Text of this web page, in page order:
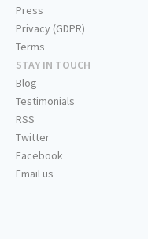
Press
Privacy (GDPR)
Terms
STAY IN TOUCH
Blog
Testimonials
RSS
Twitter
Facebook
Email us